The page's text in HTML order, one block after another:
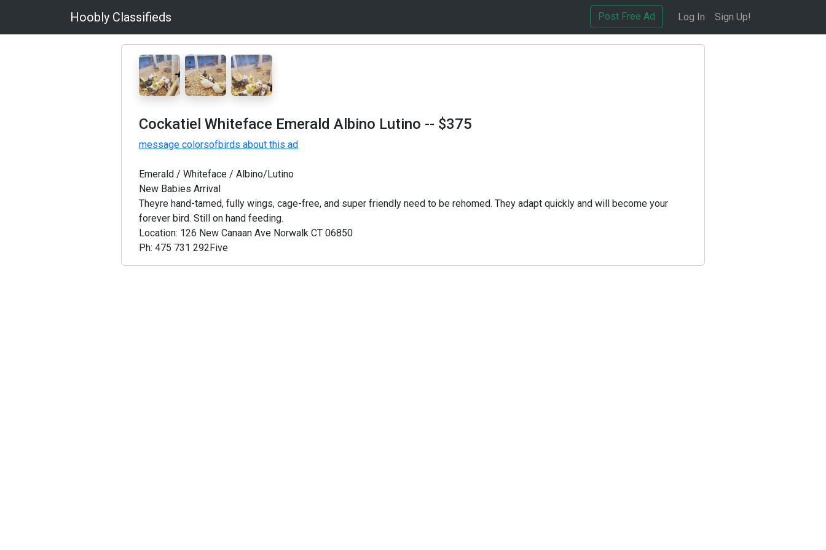
Hoobly Classifieds Post Free Ad Log In Sign Up!
Cockatiel Whiteface Emerald Albino Lutino -- $375
message colorsofbirds about this ad
Emerald / Whiteface / Albino/Lutino
New Babies Arrival
Theyre hand-tamed, fully wings, cage-free, and super friendly need to be rehomed. They adapt quickly and will become your
forever bird. Still on hand feeding.
Location: 126 New Canaan Ave Norwalk CT 06850
Ph: 475 731 292Five